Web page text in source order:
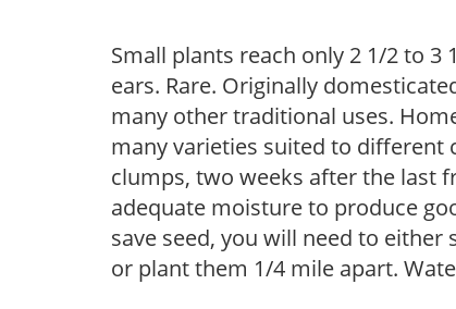
Small plants reach only 2 1/2 to
ears. Rare. Originally
many other traditional uses.
many varieties suited to different
clumps, two weeks after the last
adequate moisture to produce
save seed, you will need to
or plant them 1/4 mile apart.